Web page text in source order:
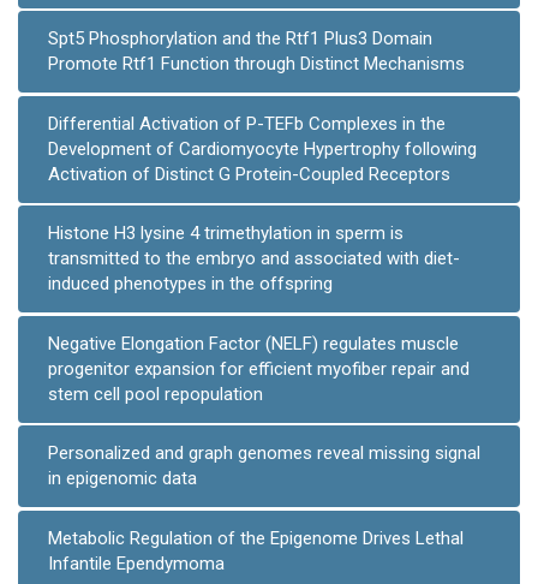
Spt5 Phosphorylation and the Rtf1 Plus3 Domain
Promote Rtf1 Function through Distinct Mechanisms
Differential Activation of P-TEFb Complexes in the
Development of Cardiomyocyte Hypertrophy following
Activation of Distinct G Protein-Coupled Receptors
Histone H3 lysine 4 trimethylation in sperm is
transmitted to the embryo and associated with diet-
induced phenotypes in the offspring
Negative Elongation Factor (NELF) regulates muscle
progenitor expansion for efficient myofiber repair and
stem cell pool repopulation
Personalized and graph genomes reveal missing signal
in epigenomic data
Metabolic Regulation of the Epigenome Drives Lethal
Infantile Ependymoma